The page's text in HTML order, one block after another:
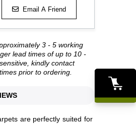
Email A Friend
3 - 5 working
lead times of up to 10 -
kindly contact
prior to ordering.
are perfectly suited for